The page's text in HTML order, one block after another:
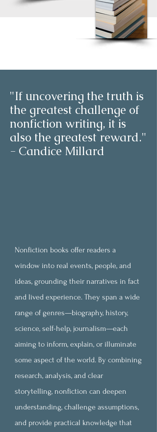
"If uncovering the truth is
the greatest challenge of
nonfiction writing, it is
also the greatest reward."
- Candice Millard
Nonfiction books offer readers a
window into real events, people, and
ideas, grounding their narratives in fact
and lived experience. They span a wide
range of genres—biography, history,
science, self-help, journalism—each
aiming to inform, explain, or illuminate
some aspect of the world. By combining
research, analysis, and clear
storytelling, nonfiction can deepen
understanding, challenge assumptions,
and provide practical knowledge that